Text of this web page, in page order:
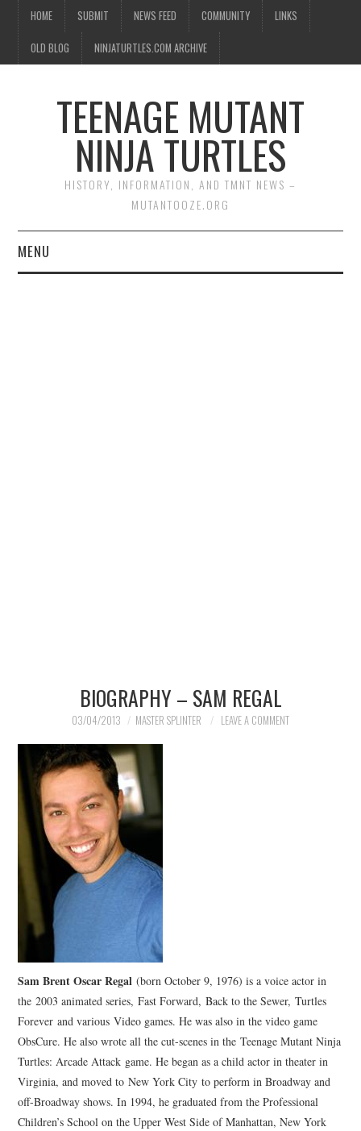
HOME SUBMIT NEWS FEED COMMUNITY LINKS
OLD BLOG NINJATURTLES.COM ARCHIVE
TEENAGE MUTANT
NINJA TURTLES
HISTORY, INFORMATION, AND TMNT NEWS –
MUTANTOOZE.ORG
MENU
BIOGRAPHY – SAM REGAL
03/04/2013 MASTER SPLINTER LEAVE A COMMENT
Sam Brent Oscar Regal (born October 9, 1976) is a voice actor in
the 2003 animated series, Fast Forward, Back to the Sewer, Turtles
Forever and various Video games. He was also in the video game
ObsCure. He also wrote all the cut-scenes in the Teenage Mutant Ninja
Turtles: Arcade Attack game. He began as a child actor in theater in
Virginia, and moved to New York City to perform in Broadway and
off-Broadway shows. In 1994, he graduated from the Professional
Children’s School on the Upper West Side of Manhattan, New York